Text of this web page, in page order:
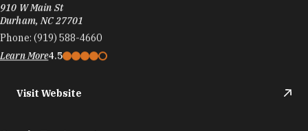
910 W Main St
Durham, NC 27701
Phone: (919) 588-4660
Learn More4.5
Visit Website